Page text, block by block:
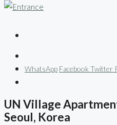
WhatsApp Facebook Twitter
UN Village
Seoul, Korea